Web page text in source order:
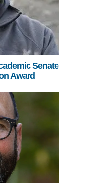
Senate
Award